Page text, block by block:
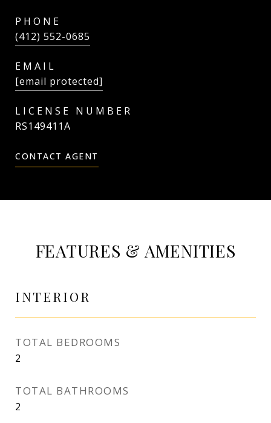
PHONE
(412) 552-0685
EMAIL
[email protected]
RS149411A
CONTACT AGENT
FEATURES & AMENITIES
INTERIOR
TOTAL BEDROOMS
2
TOTAL BATHROOMS
2